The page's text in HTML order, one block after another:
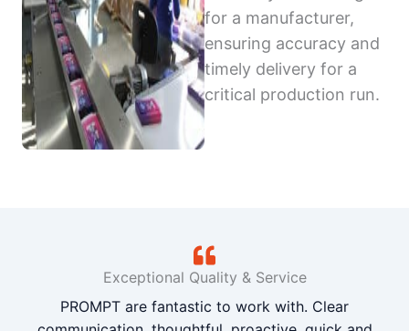
for a manufacturer,
ensuring accuracy and
timely delivery for a
critical production run.
Exceptional Quality & Service
PROMPT are fantastic to work with. Clear